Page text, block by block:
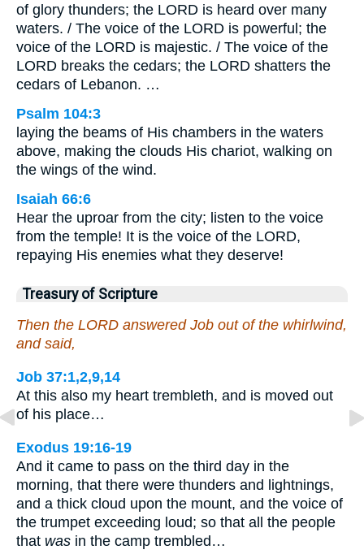
of glory thunders; the LORD is heard over many
waters. / The voice of the LORD is powerful; the
voice of the LORD is majestic. / The voice of the
LORD breaks the cedars; the LORD shatters the
cedars of Lebanon. …
Psalm 104:3
laying the beams of His chambers in the waters
above, making the clouds His chariot, walking on
the wings of the wind.
Isaiah 66:6
Hear the uproar from the city; listen to the voice
from the temple! It is the voice of the LORD,
repaying His enemies what they deserve!
Treasury of Scripture
Then the LORD answered Job out of the whirlwind,
and said,
Job 37:1,2,9,14
At this also my heart trembleth, and is moved out
of his place…
Exodus 19:16-19
And it came to pass on the third day in the
morning, that there were thunders and lightnings,
and a thick cloud upon the mount, and the voice of
the trumpet exceeding loud; so that all the people
that was in the camp trembled…